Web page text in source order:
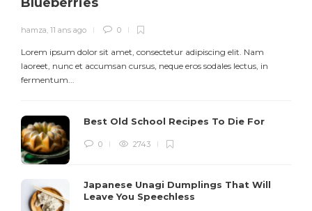
hamza 11 ans ago 0
Lorem ipsum dolor sit amet, consectetur adipiscing elit. Nam
laoreet, nunc et accumsan cursus, neque eros sodales lectus, in
fermentum...
Best Old School Recipes To Die For
0 2743
Japanese Unagi Dumplings That Will
Leave You Speechless